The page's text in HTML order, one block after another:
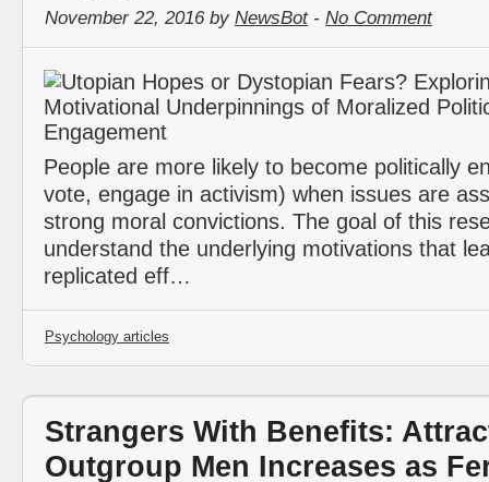
November 22, 2016 by NewsBot- No Comment
People are more likely to become politically
vote, engage in activism) when issues are
strong moral convictions. The goal of this
understand the underlying motivations that
replicated eff…
Psychology articles
Strangers With Benefits:
Outgroup Men Increases as